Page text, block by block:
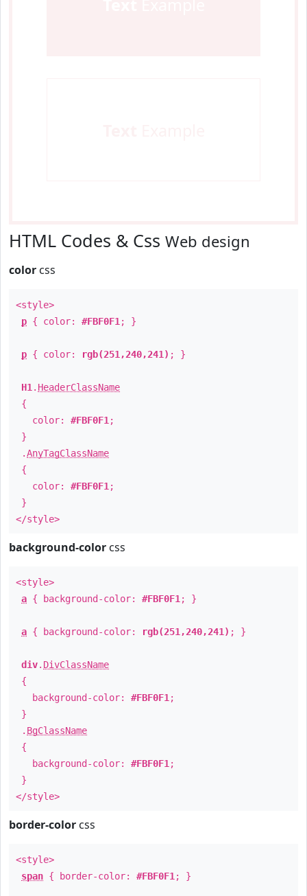
HTML Codes & Css Web design
color css
<style>
p { color: #FBF0F1 ; }
p { color: rgb(251,240,241) ; }
H1 . HeaderClassName
{
color: #FBF0F1 ;
}
.AnyTagClassName
{
color: #FBF0F1 ;
}
</style>
background-color css
<style>
a { background-color: #FBF0F1 ; }
a { background-color: rgb(251,240,241) ; }
div. DivClassName
{
background-color: #FBF0F1 ;
}
. BgClassName
{
background-color: #FBF0F1 ;
}
</style>
border-color css
<style>
span { border-color: #FBF0F1 ; }